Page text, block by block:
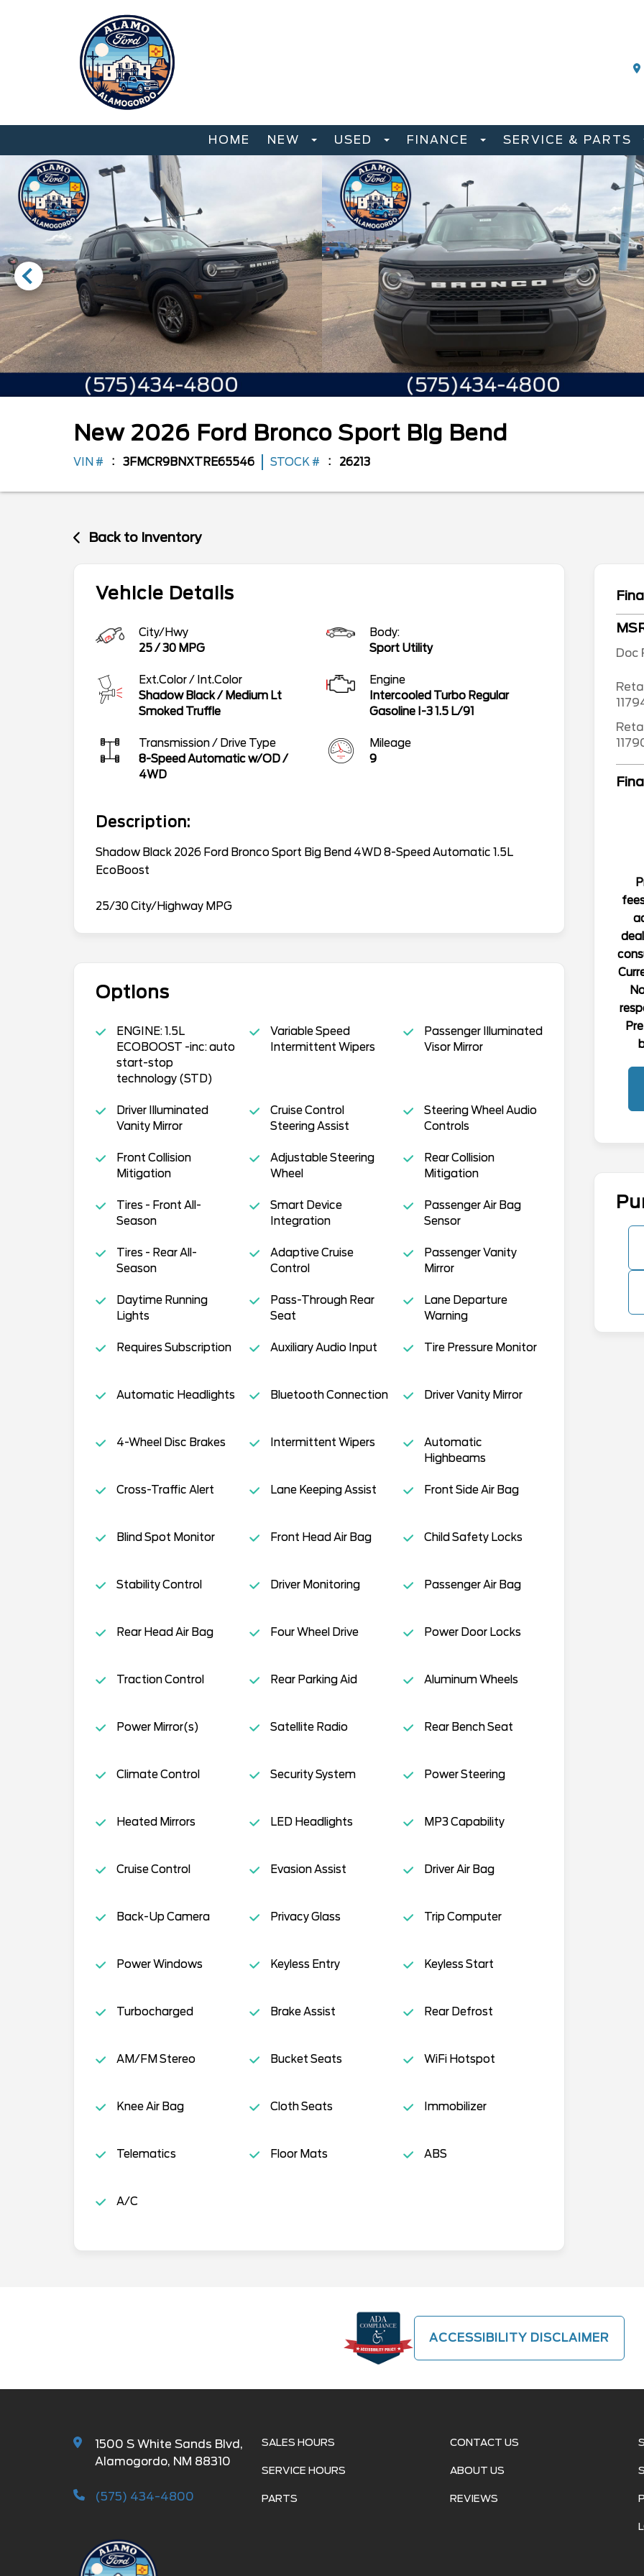
HOME NEW USED FINANCE SERVICE & PARTS
New 2026 Ford Bronco Sport Big Bend
VIN # 3FMCR9BNXTRE65546 STOCK # 26213
Back to Inventory
Vehicle Details
City/Hwy
25/30 MPG
Body:
Sport Utility
Ext.Color / Int.Color
Shadow Black/ Medium Lt
Smoked Truffle
Engine
Intercooled Turbo Regular
Gasoline I-3 1.5 L/91
Transmission / Drive Type
8-Speed Automatic w/OD/
4WD
Mileage
9
Description:
Shadow Black 2026 Ford Bronco Sport Big Bend 4WD 8-Speed Automatic 1.5L
EcoBoost
25/30 City/Highway MPG
Options
ENGINE: 1.5L
ECOBOOST -inc: auto
start-stop
technology (STD)
Variable Speed
Intermittent Wipers
Passenger Illuminated
Visor Mirror
Driver Illuminated
Vanity Mirror
Cruise Control
Steering Assist
Steering Wheel Audio
Controls
Front Collision
Mitigation
Adjustable Steering
Wheel
Rear Collision
Mitigation
Tires - Front All-
Season
Smart Device
Integration
Passenger Air Bag
Sensor
Tires - Rear All-
Season
Adaptive Cruise
Control
Passenger Vanity
Mirror
Daytime Running
Lights
Pass-Through Rear
Seat
Lane Departure
Warning
Requires Subscription Auxiliary Audio Input Tire Pressure Monitor
Automatic Headlights Bluetooth Connection Driver Vanity Mirror
4-Wheel Disc Brakes Intermittent Wipers
Automatic
Highbeams
Cross-Traffic Alert Lane Keeping Assist Front Side Air Bag
Blind Spot Monitor Front Head Air Bag Child Safety Locks
Stability Control Driver Monitoring Passenger Air Bag
Rear Head Air Bag Four Wheel Drive Power Door Locks
Traction Control Rear Parking Aid Aluminum Wheels
Power Mirror(s) Satellite Radio Rear Bench Seat
Climate Control Security System Power Steering
Heated Mirrors LED Headlights MP3 Capability
Cruise Control Evasion Assist Driver Air Bag
Back-Up Camera Privacy Glass Trip Computer
Power Windows Keyless Entry Keyless Start
Turbocharged Brake Assist Rear Defrost
AM/FM Stereo Bucket Seats WiFi Hotspot
Knee Air Bag Cloth Seats Immobilizer
Telematics Floor Mats ABS
A/C
Doc
ACCESSIBILITY DISCLAIMER
1500 S White Sands Blvd,
Alamogordo, NM 88310
(575) 434-4800
SALES HOURS
SERVICE HOURS
PARTS
CONTACT US
ABOUT US
REVIEWS